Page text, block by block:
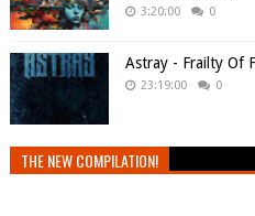
3:20:00 0
Astray - Frailty Of
23:19:00 0
THE NEW COMPILATION!